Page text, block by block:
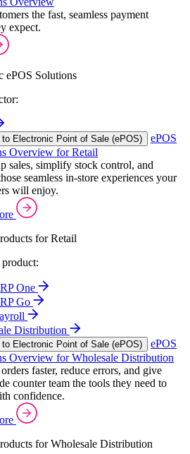
the fast, seamless payment
expect.
ePOS Solutions
to Electronic Point of Sale (ePOS)
ePOS
Overview for Retail
sales, simplify stock control, and
seamless in-store experiences your
will enjoy.
for Retail
product:
One
Go
Distribution
to Electronic Point of Sale (ePOS)
ePOS
Overview for Wholesale Distribution
faster, reduce errors, and give
counter team the tools they need to
confidence.
for Wholesale Distribution